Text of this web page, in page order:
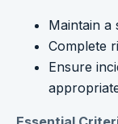
Maintain a
Complete
Ensure